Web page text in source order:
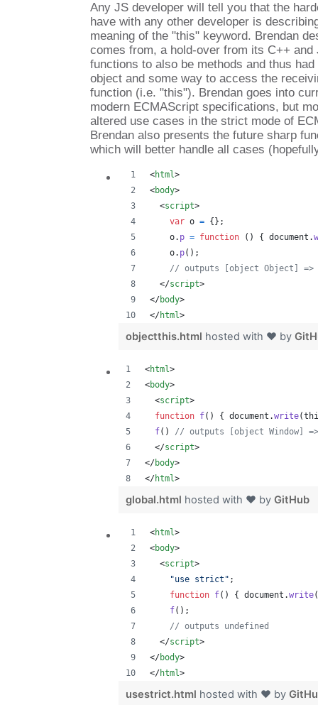
Any JS developer will tell you that the
have with any other developer is
meaning of the "this" keyword. Brendan
comes from, a hold-over from its C++ and
functions to also be methods and thus
object and some way to access the
function (i.e. "this"). Brendan goes into
modern ECMAScript specifications, but
altered use cases in the strict mode of
Brendan also presents the future sharp
which will better handle all cases
<html>
<body>
<script>
var o = { } ;
o. p = function ( ) { document .
o. p( ) ;
// outputs [object Object] =>
</script>
</body>
</html>
objectthis.html hosted with ❤ by
<html>
<body>
<script>
function f( ) { document .write(
f( )
// outputs [object Window]
</script>
</body>
</html>
global.html hosted with ❤ by GitHub
<html>
<body>
<script>
"use strict" ;
function f( ) { document .write(
f( ) ;
// outputs undefined
</script>
</body>
</html>
usestrict.html hosted with ❤ by